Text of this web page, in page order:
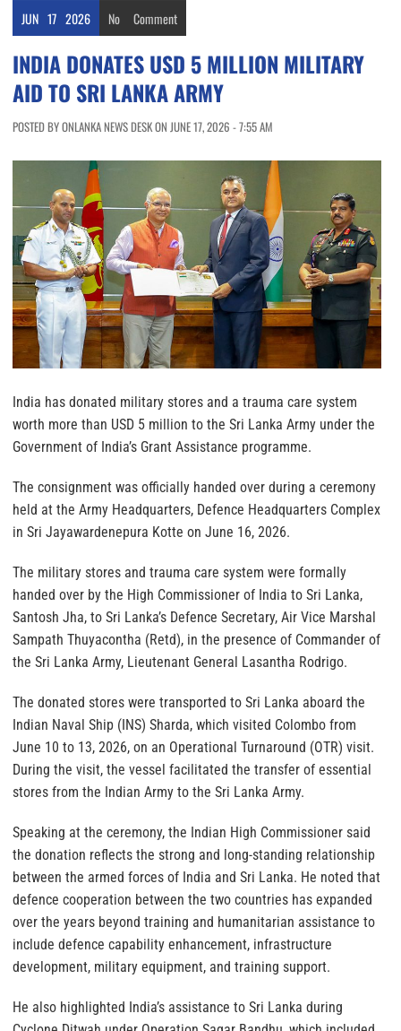
JUN 17 2026 No Comment
INDIA DONATES USD 5 MILLION MILITARY
AID TO SRI LANKA ARMY
POSTED BY ONLANKA NEWS DESK ON JUNE 17, 2026 - 7:55 AM
India has donated military stores and a trauma care system
worth more than USD 5 million to the Sri Lanka Army under the
Government of India’s Grant Assistance programme.
The consignment was officially handed over during a ceremony
held at the Army Headquarters, Defence Headquarters Complex
in Sri Jayawardenepura Kotte on June 16, 2026.
The military stores and trauma care system were formally
handed over by the High Commissioner of India to Sri Lanka,
Santosh Jha, to Sri Lanka’s Defence Secretary, Air Vice Marshal
Sampath Thuyacontha (Retd), in the presence of Commander of
the Sri Lanka Army, Lieutenant General Lasantha Rodrigo.
The donated stores were transported to Sri Lanka aboard the
Indian Naval Ship (INS) Sharda, which visited Colombo from
June 10 to 13, 2026, on an Operational Turnaround (OTR) visit.
During the visit, the vessel facilitated the transfer of essential
stores from the Indian Army to the Sri Lanka Army.
Speaking at the ceremony, the Indian High Commissioner said
the donation reflects the strong and long-standing relationship
between the armed forces of India and Sri Lanka. He noted that
defence cooperation between the two countries has expanded
over the years beyond training and humanitarian assistance to
include defence capability enhancement, infrastructure
development, military equipment, and training support.
He also highlighted India’s assistance to Sri Lanka during